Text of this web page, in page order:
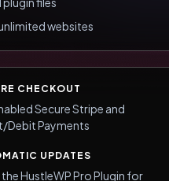
websites
CHECKOUT
Secure Stripe and
Debit Payments
UPDATES
HustleWP Pro Plugin for